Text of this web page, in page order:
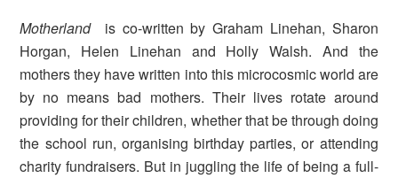
Motherland
is co-written by Graham Linehan, Sharon
Horgan, Helen Linehan and Holly Walsh. And the
mothers they have written into this microcosmic world are
by no means bad mothers. Their lives rotate around
providing for their children, whether that be through doing
the school run, organising birthday parties, or attending
charity fundraisers. But in juggling the life of being a full-